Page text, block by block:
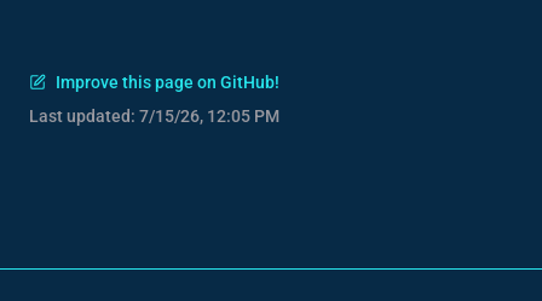
Improve this page on GitHub!
Last updated: 7/15/26, 12:05 PM